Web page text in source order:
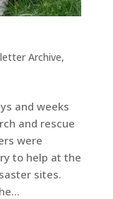
Archive,
and weeks
and rescue
were
to help at the
sites.